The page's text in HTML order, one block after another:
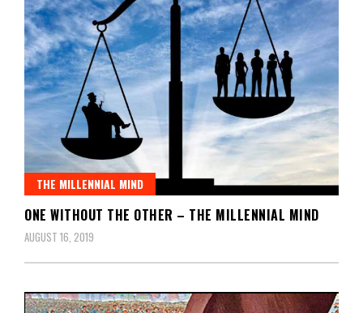
THE MILLENNIAL MIND
ONE WITHOUT THE OTHER – THE MILLENNIAL MIND
AUGUST 16, 2019